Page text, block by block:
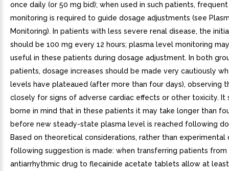
once daily (or 50 mg bid); when used in such patients,
monitoring is required to guide dosage adjustments (see
Monitoring). In patients with less severe renal disease, the
should be 100 mg every 12 hours; plasma level monitoring
useful in these patients during dosage adjustment. In both
patients, dosage increases should be made very cautiously
levels have plateaued (after more than four days), observing
closely for signs of adverse cardiac effects or other toxicity. It
borne in mind that in these patients it may take longer than
before new steady-state plasma level is reached following
Based on theoretical considerations, rather than experimental
following suggestion is made: when transferring patients from
antiarrhythmic drug to flecainide acetate tablets allow at